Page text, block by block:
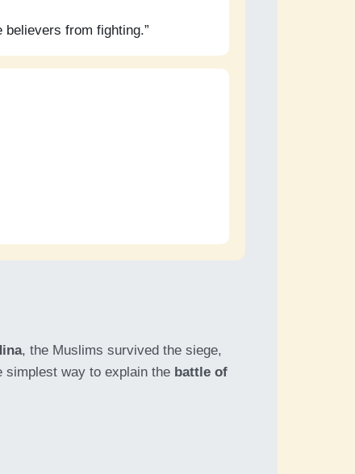
believers from fighting.”
, the Muslims survived the siege,
simplest way to explain the battle of